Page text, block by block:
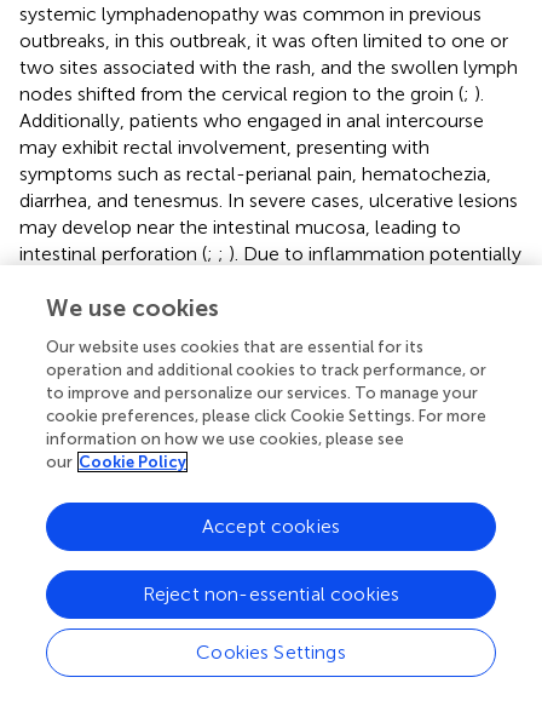
systemic lymphadenopathy was common in previous
outbreaks, in this outbreak, it was often limited to one or
two sites associated with the rash, and the swollen lymph
nodes shifted from the cervical region to the groin (; ).
Additionally, patients who engaged in anal intercourse
may exhibit rectal involvement, presenting with
symptoms such as rectal-perianal pain, hematochezia,
diarrhea, and tenesmus. In severe cases, ulcerative lesions
may develop near the intestinal mucosa, leading to
intestinal perforation (; ; ). Due to inflammation potentially
by edema could lead to significant swelling of the penis
In severe cases, multiple rashes may coalesce, potentially
affecting the urethra, leading to urinary difficulties and
hematuria, which may require surgical intervention ().
5 Diagnostic techniques for Mpox
Due to the extremely similar clinical presentations caused
by different orthopoxviruses, it is challenging to diagnose
Mpox solely based on infection symptoms. Therefore,
diagnostic techniques with high sensitivity and rapid
We use cookies
Our website uses cookies that are essential for its
operation and additional cookies to track performance, or
to improve and personalize our services. To manage your
cookie preferences, please click Cookie Settings. For more
information on how we use cookies, please see
our Cookie Policy
Cookies Settings
Reject non-essential cookies
Accept cookies